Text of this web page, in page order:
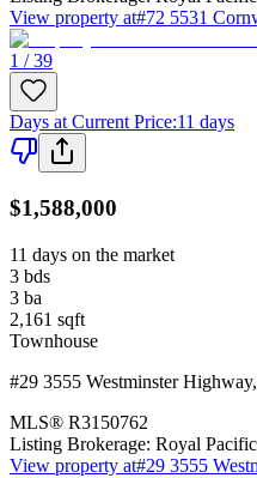
View property at#72 5531
1 / 39
Days at Current Price:11 days
$1,588,000
11 days on the market
3 bds
3 ba
2,161 sqft
Townhouse
#29 3555 Westminster Highway,
MLS® R3150762
Listing Brokerage: Royal
View property at#29 3555